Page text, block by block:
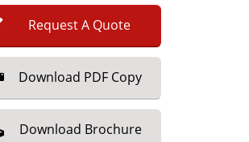
RequestA Quote
Download PDF Copy
Download Brochure